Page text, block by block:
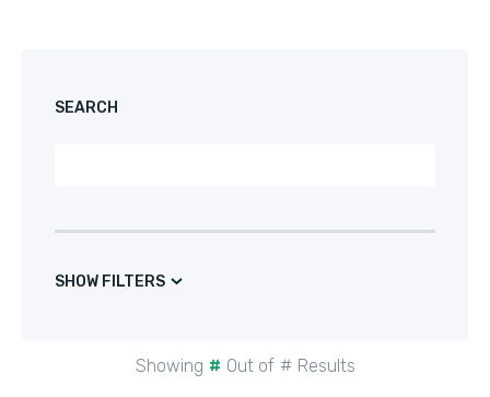
SEARCH
SHOW FILTERS
Showing # Out of # Results